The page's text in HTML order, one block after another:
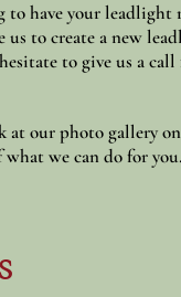
to have your leadlight
us to create a new
to give us a
at our photo gallery
what we can do for you.